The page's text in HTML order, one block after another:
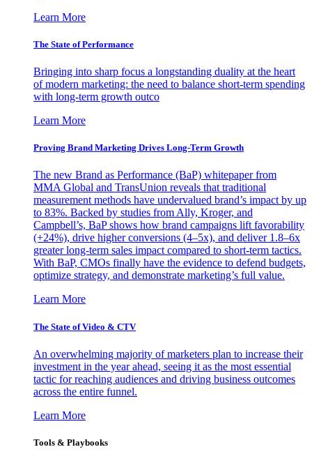
Learn More
The State of Performance
Bringing into sharp focus a longstanding duality at the heart
of modern marketing: the need to balance short-term spending
with long-term growth outco
Learn More
Proving Brand Marketing Drives Long-Term Growth
The new Brand as Performance (BaP) whitepaper from
MMA Global and TransUnion reveals that traditional
measurement methods have undervalued brand’s impact by up
to 83%. Backed by studies from Ally, Kroger, and
Campbell’s, BaP shows how brand campaigns lift favorability
(+24%), drive higher conversions (4–5x), and deliver 1.8–6x
greater long-term sales impact compared to short-term tactics.
With BaP, CMOs finally have the evidence to defend budgets,
optimize strategy, and demonstrate marketing’s full value.
Learn More
The State of Video & CTV
An overwhelming majority of marketers plan to increase their
investment in the year ahead, seeing it as the most essential
tactic for reaching audiences and driving business outcomes
across the entire funnel.
Learn More
Tools & Playbooks